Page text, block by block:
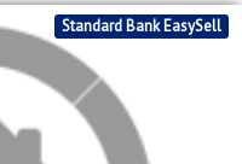
bed bath erf size
Standard Bank EasySell